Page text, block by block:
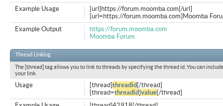
[url]https://forum.moomba.com[/url]
[url=https://forum.moomba.com]Moomba
Example Usage
https://forum.moomba.com
Moomba Forum
Example Output
Thread Linking
The [thread] tag allows you to link to threads by specifying the thread id. You can
your link.
[thread]threadid [/thread]
[thread=threadid]value[/thread]
Usage